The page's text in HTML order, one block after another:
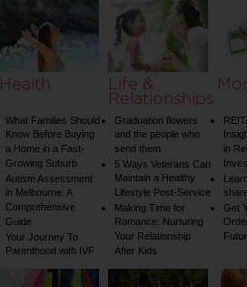
Your Child
Health
What Families Should
Know Before Buying
a Home in a Fast-
Growing Suburb
Autism Assessment
in Melbourne: A
Comprehensive
Guide
Your Journey To
Parenthood with IVF
Life &
Relationships
Graduation flowers
and the people who
send them
5 Ways Veterans Can
Maintain a Healthy
Lifestyle Post-Service
Making Time for
Romance: Nurturing
Your Relationship
After Kids
in
Get